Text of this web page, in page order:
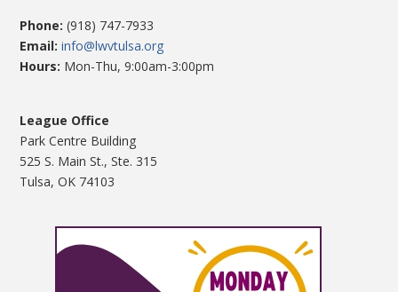
Phone: (918) 747-7933
Email:info@lwvtulsa.org
Hours: Mon-Thu, 9:00am-3:00pm
League Office
Park Centre Building
525 S. Main St., Ste. 315
Tulsa, OK 74103